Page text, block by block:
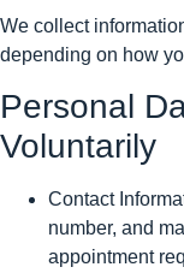
We collect
depending on how
Personal
Voluntarily
Contact
number, and
appointment